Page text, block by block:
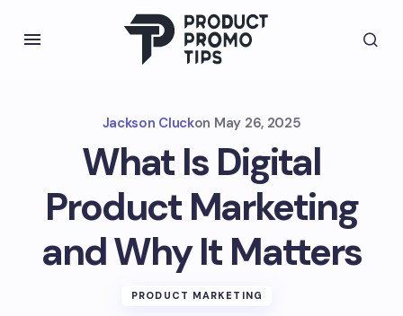
Jackson Cluckon May 26, 2025
What Is Digital
Product Marketing
and Why It Matters
PRODUCT MARKETING